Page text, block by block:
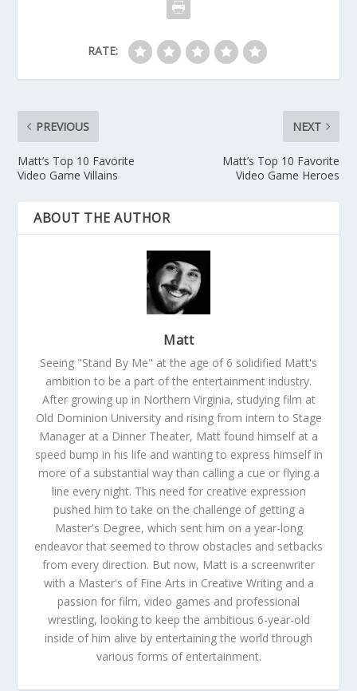
RATE:
PREVIOUS
Matt’s Top 10 Favorite
Video Game Villains
NEXT
Matt’s Top 10 Favorite
Video Game Heroes
ABOUT THE AUTHOR
Matt
Seeing "Stand By Me" at the age of 6 solidified Matt's
ambition to be a part of the entertainment industry.
After growing up in Northern Virginia, studying film at
Old Dominion University and rising from intern to Stage
Manager at a Dinner Theater, Matt found himself at a
speed bump in his life and wanting to express himself in
more of a substantial way than calling a cue or flying a
line every night. This need for creative expression
pushed him to take on the challenge of getting a
Master's Degree, which sent him on a year-long
endeavor that seemed to throw obstacles and setbacks
from every direction. But now, Matt is a screenwriter
with a Master's of Fine Arts in Creative Writing and a
passion for film, video games and professional
wrestling, looking to keep the ambitious 6-year-old
inside of him alive by entertaining the world through
various forms of entertainment.